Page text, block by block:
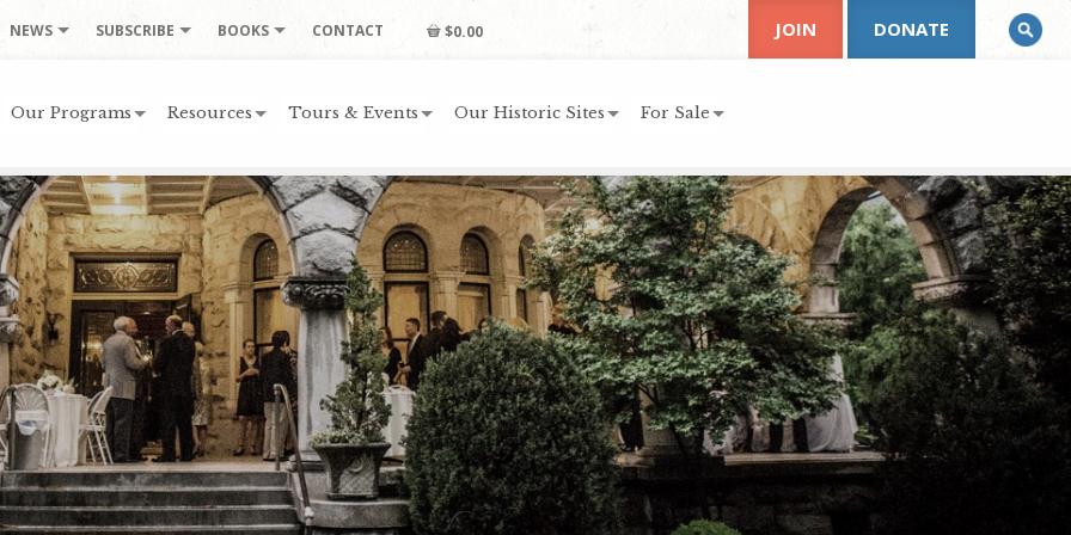
NEWS SUBSCRIBE BOOKS CONTACT $0.00
Our Programs Resources Tours & Events Our Historic Sites For Sale
JOIN DONATE